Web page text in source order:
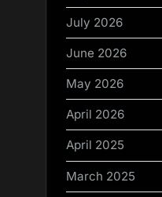
July 2026
June 2026
May 2026
April 2026
April 2025
March 2025